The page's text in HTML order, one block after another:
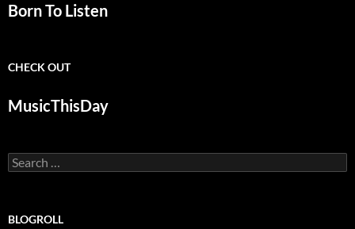
Born To Listen
CHECK OUT
MusicThisDay
Search
for:
BLOGROLL